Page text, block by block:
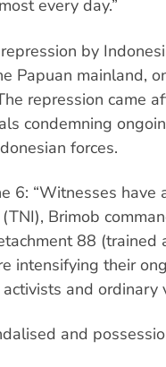
every day.”
by
Papuan mainland,
repression came
condemning
forces.
6: “Witnesses
Brimob
88
intensifying their
and ordinary
and